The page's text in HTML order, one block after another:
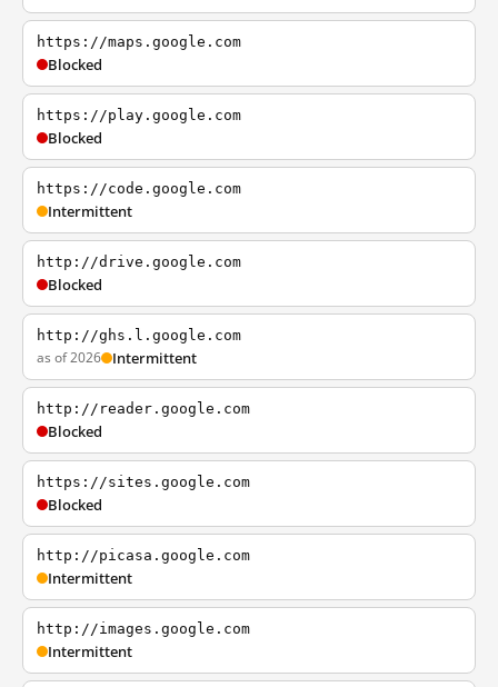
https://maps.google.com
Blocked
https://play.google.com
Blocked
https://code.google.com
Intermittent
http://drive.google.com
Blocked
http://ghs.l.google.com
as of 2026 Intermittent
http://reader.google.com
Blocked
https://sites.google.com
Blocked
http://picasa.google.com
Intermittent
http://images.google.com
Intermittent